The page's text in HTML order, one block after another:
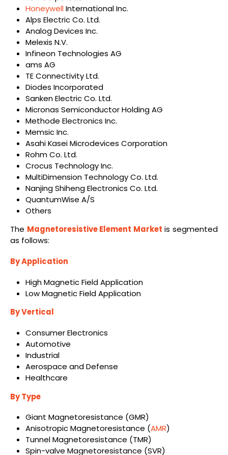
Honeywell International Inc.
Alps Electric Co. Ltd.
Analog Devices Inc.
Melexis N.V.
Infineon Technologies AG
ams AG
TE Connectivity Ltd.
Diodes Incorporated
Sanken Electric Co. Ltd.
Micronas Semiconductor Holding AG
Methode Electronics Inc.
Memsic Inc.
Asahi Kasei Microdevices Corporation
Rohm Co. Ltd.
Crocus Technology Inc.
MultiDimension Technology Co. Ltd.
Nanjing Shiheng Electronics Co. Ltd.
QuantumWise A/S
Others
The Magnetoresistive Element Market is segmented
as follows:
By Application
High Magnetic Field Application
Low Magnetic Field Application
By Vertical
Consumer Electronics
Automotive
Industrial
Aerospace and Defense
Healthcare
By Type
Giant Magnetoresistance (GMR)
Anisotropic Magnetoresistance (AMR)
Tunnel Magnetoresistance (TMR)
Spin-valve Magnetoresistance (SVR)